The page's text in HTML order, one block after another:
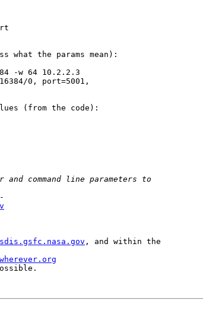
the params mean):
-w 64 10.2.2.3
0, port=5001,
(from the code):
, and within the